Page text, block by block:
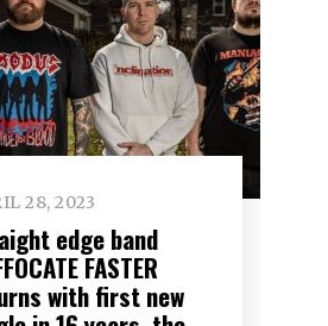
28, 2023
edge band
FASTER
with first new